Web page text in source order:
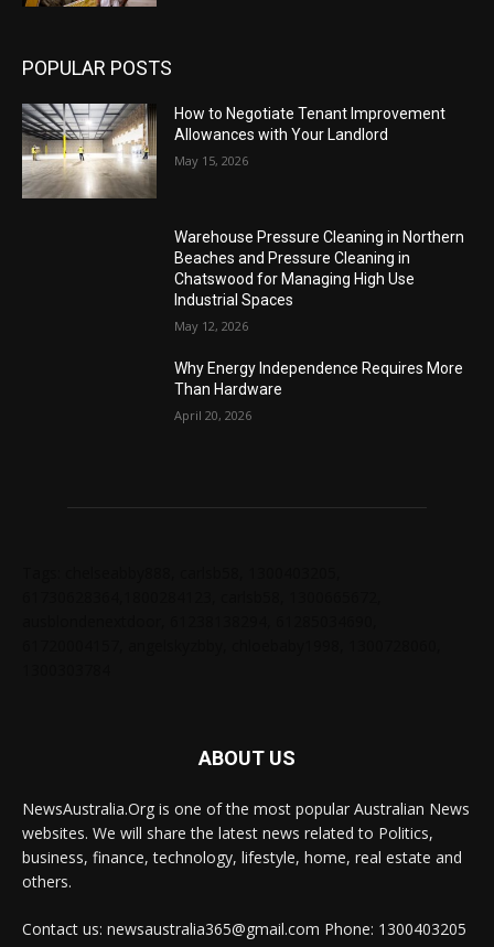
POPULAR POSTS
How to Negotiate Tenant Improvement
Allowances with Your Landlord
May 15, 2026
Warehouse Pressure Cleaning in Northern
Beaches and Pressure Cleaning in
Chatswood for Managing High Use
Industrial Spaces
May 12, 2026
Why Energy Independence Requires More
Than Hardware
April 20, 2026
ABOUT US
NewsAustralia.Org is one of the most popular Australian News
websites. We will share the latest news related to Politics,
business, finance, technology, lifestyle, home, real estate and
others.
Contact us: newsaustralia365@gmail.com Phone: 1300403205